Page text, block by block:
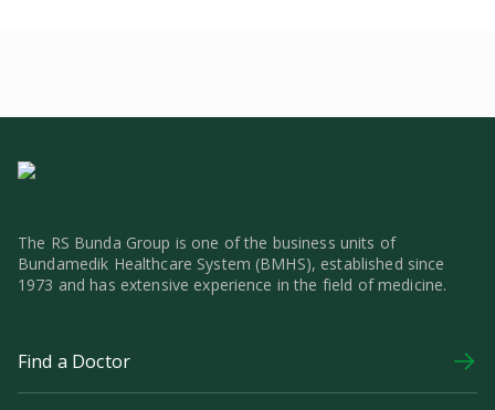
The RS Bunda Group is one of the business units of
Bundamedik Healthcare System (BMHS), established since
1973 and has extensive experience in the field of medicine.
Find a Doctor